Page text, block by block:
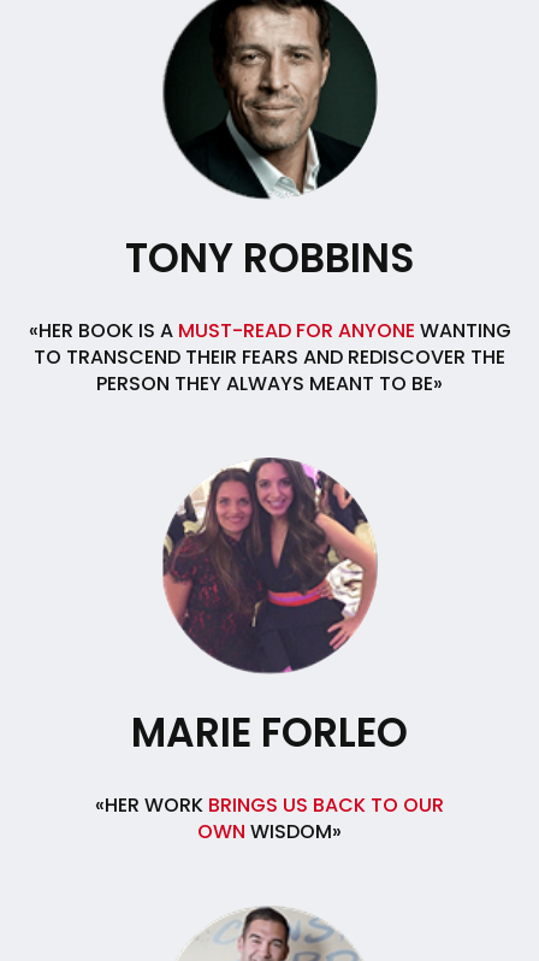
TONY ROBBINS
«HER BOOK IS A MUST-READ FOR ANYONE WANTING
TO TRANSCEND THEIR FEARS AND REDISCOVER THE
PERSON THEY ALWAYS MEANT TO BE»
MARIE FORLEO
«HER WORK BRINGS US BACK TO OUR
OWN WISDOM»